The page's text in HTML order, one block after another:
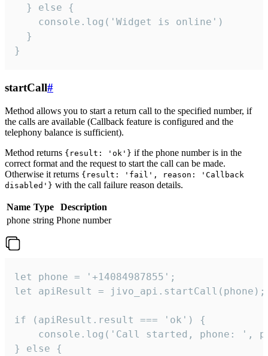
  } else {
    console.log('Widget is online')
  }
}
startCall#
Method allows you to start a return call to the specified number, if
the calls are available (Callback feature is configured and the
telephony balance is sufficient).
Method returns {result: 'ok'} if the phone number is in the
correct format and the request to start the call can be made.
Otherwise it returns {result: 'fail', reason: 'Callback
disabled'} with the call failure reason details.
Name Type
Description
phone string Phone number
let phone = '+14084987855';
let apiResult = jivo_api.startCall(phone);
if (apiResult.result === 'ok') {
console.log('Call started, phone: ',
} else {